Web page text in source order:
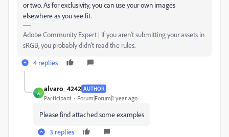
or two. As for exclusivity, you can use your own images
elsewhere as you see fit.
Adobe Community Expert | If you aren't submitting your assets in
sRGB, you probably didn't read the rules.
4 replies
A
alvaro_4242 AUTHOR
Participant Forum|Forum|1 year ago
Please find attached some examples
3 replies